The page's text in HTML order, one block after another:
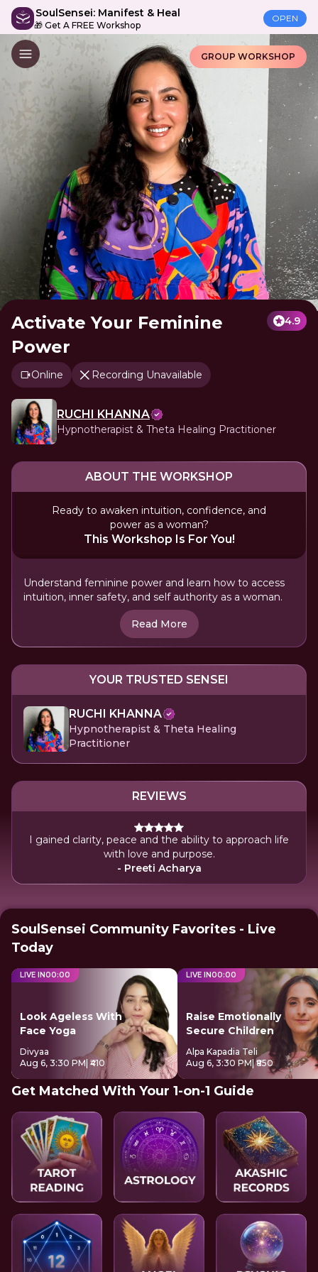
SoulSensei: Manifest & Heal
🎁 Get A FREE Workshop
OPEN
GROUP WORKSHOP
Activate Your Feminine
Power
4.9
Online Recording Unavailable
RUCHI KHANNA
Hypnotherapist & Theta Healing Practitioner
ABOUT THE WORKSHOP
Ready to awaken intuition, confidence, and
power as a woman?
This Workshop Is For You!
Understand feminine power and learn how to access
intuition, inner safety, and self authority as a woman.
Read More
YOUR TRUSTED SENSEI
RUCHI KHANNA
Hypnotherapist & Theta Healing
Practitioner
REVIEWS
I gained clarity, peace and the ability to approach life
with love and purpose.
- Preeti Acharya
SoulSensei Community Favorites - Live
Today
LIVE IN00:00
Look Ageless With
Face Yoga
Divyaa
Aug 6, 3:30 PM| ₹410
LIVE IN00:00
Raise Emotionally
Secure Children
Alpa Kapadia Teli
Aug 6, 3:30 PM| ₹850
Get Matched With Your 1-on-1 Guide